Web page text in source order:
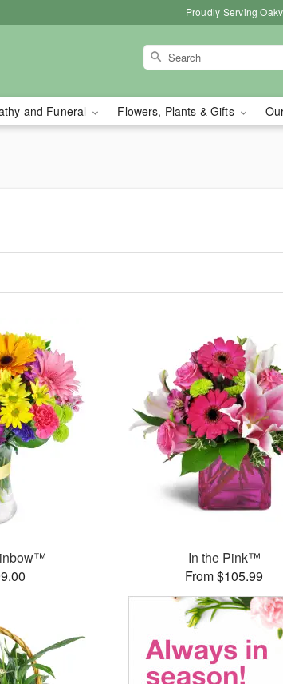
Proudly Serving
and Funeral Flowers, Plants & Gifts
In the Pink™
From $105.99